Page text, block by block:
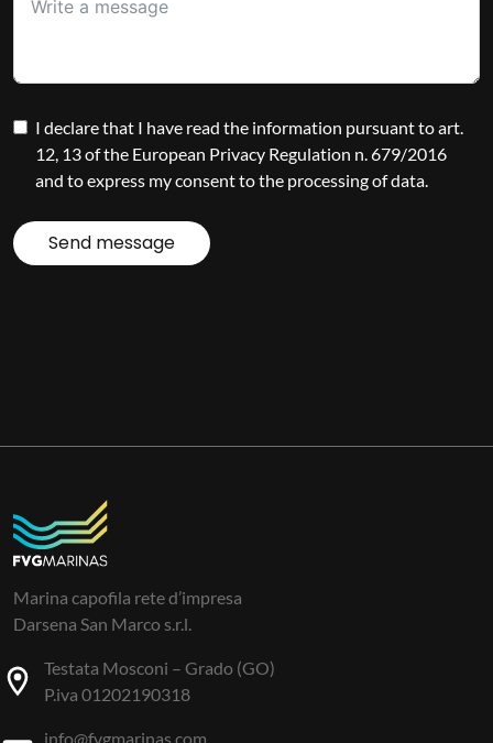
I declare that I have read the information pursuant to art.
12, 13 of the European Privacy Regulation n. 679/2016
and to express my consent to the processing of data.
Send message
Marina capofila rete d’impresa
Darsena San Marco s.r.l.
Testata Mosconi – Grado (GO)
P.iva 01202190318
info@fvgmarinas.com